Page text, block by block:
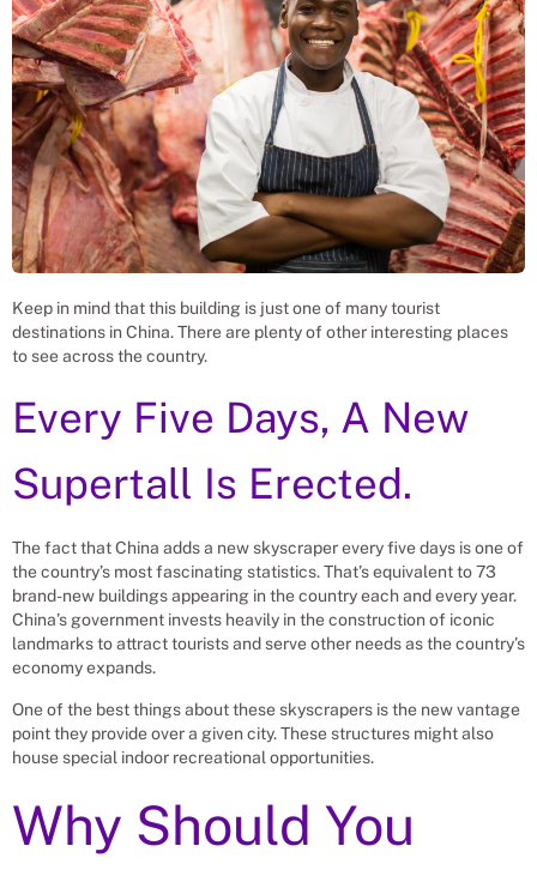
Keep in mind that this building is just one of many tourist
destinations in China. There are plenty of other interesting places
to see across the country.
Every Five Days, A New
Supertall Is Erected.
The fact that China adds a new skyscraper every five days is one of
the country’s most fascinating statistics. That’s equivalent to 73
brand-new buildings appearing in the country each and every year.
China’s government invests heavily in the construction of iconic
landmarks to attract tourists and serve other needs as the country’s
economy expands.
One of the best things about these skyscrapers is the new vantage
point they provide over a given city. These structures might also
house special indoor recreational opportunities.
Why Should You